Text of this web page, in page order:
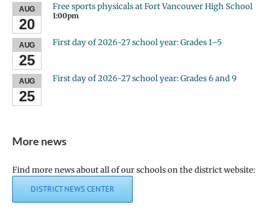
AUG
20
Free sports physicals at Fort Vancouver High School
1:00pm
AUG
25
First day of 2026-27 school year: Grades 1–5
AUG
25
First day of 2026-27 school year: Grades 6 and 9
More news
Find more news about all of our schools on the district website:
DISTRICT NEWS CENTER